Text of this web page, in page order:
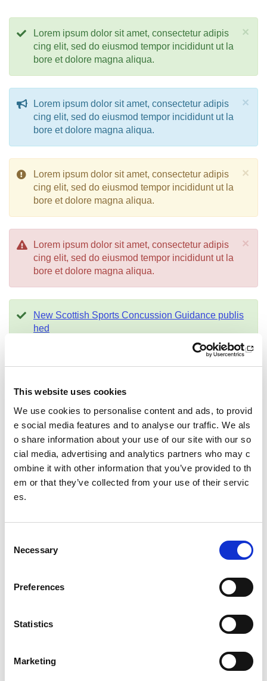
This website uses cookies
We use cookies to personalise content and ads, to provid
e social media features and to analyse our traffic. We als
o share information about your use of our site with our so
cial media, advertising and analytics partners who may c
ombine it with other information that you’ve provided to th
em or that they’ve collected from your use of their servic
es.
Necessary
Preferences
Statistics
Marketing
×
Lorem ipsum dolor sit amet, consectetur adipis
cing elit, sed do eiusmod tempor incididunt ut la
bore et dolore magna aliqua.
×
Lorem ipsum dolor sit amet, consectetur adipis
cing elit, sed do eiusmod tempor incididunt ut la
bore et dolore magna aliqua.
×
Lorem ipsum dolor sit amet, consectetur adipis
cing elit, sed do eiusmod tempor incididunt ut la
bore et dolore magna aliqua.
×
Lorem ipsum dolor sit amet, consectetur adipis
cing elit, sed do eiusmod tempor incididunt ut la
bore et dolore magna aliqua.
New Scottish Sports Concussion Guidance publis
hed
×
Other pages from this section:
widgets-help
Alert Bar
Banner
Block
Content
Hide navigation